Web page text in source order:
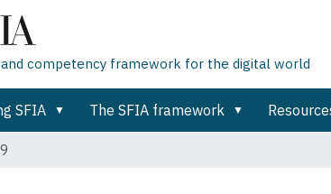
competency framework for the digital world
SFIA The SFIA framework